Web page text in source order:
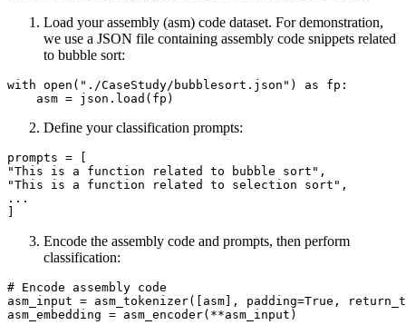
Load your assembly (asm) code dataset. For demonstration,
we use a JSON file containing assembly code snippets related
to bubble sort:
with open ( "./CaseStudy/bubblesort.json" ) as fp:
Define your classification prompts:
"This is a function related to bubble sort"
"This is a function related to selection sort" ,
...
Encode the assembly code and prompts, then perform
classification:
# Encode assembly code
asm_input = asm_tokenizer([asm], padding=True ,
asm_embedding = asm_encoder(**asm_input)